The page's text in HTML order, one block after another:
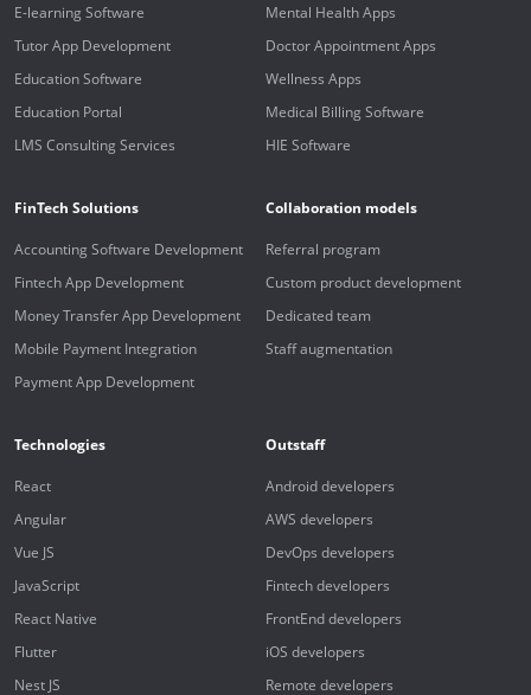
E-learning Software
Tutor App Development
Education Software
Education Portal
LMS Consulting Services
Mental Health Apps
Doctor Appointment Apps
Wellness Apps
Medical Billing Software
HIE Software
FinTech Solutions
Accounting Software Development
Fintech App Development
Money Transfer App Development
Mobile Payment Integration
Payment App Development
Collaboration models
Referral program
Custom product development
Dedicated team
Staff augmentation
Technologies
React
Angular
Vue JS
JavaScript
React Native
Flutter
Nest JS
Outstaff
Android developers
AWS developers
DevOps developers
Fintech developers
FrontEnd developers
iOS developers
Remote developers